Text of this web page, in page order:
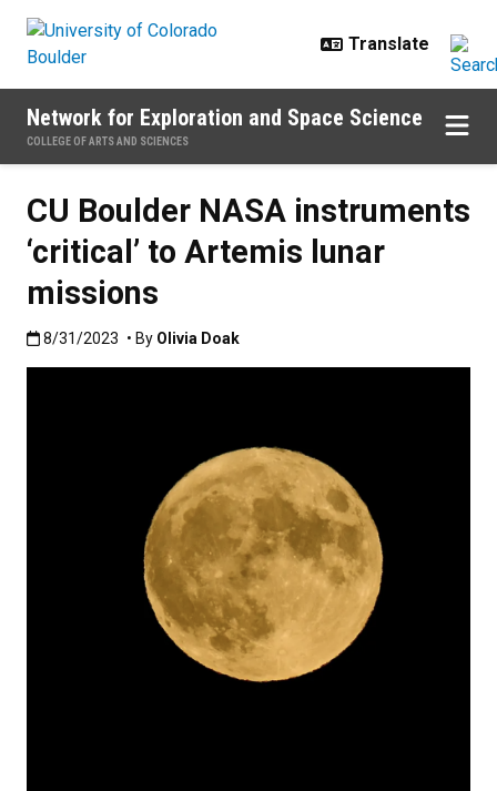
Network for Exploration and Space Science
COLLEGE OF ARTS AND SCIENCES
CU Boulder NASA instruments
‘critical’ to Artemis lunar
missions
Published:8/31/2023
8/31/2023 • By Olivia Doak